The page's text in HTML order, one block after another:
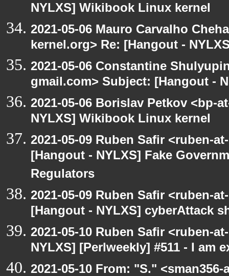
NYLXS] Wikibook Linux kernel
2021-05-06 Mauro Carvalho
kernel.org> Re: [Hangout -
2021-05-06 Constantine
gmail.com> Subject: [Hangout -
2021-05-06 Borislav Petkov <bp-
NYLXS] Wikibook Linux kernel
2021-05-09 Ruben Safir <ruben-
[Hangout - NYLXS] Fake
Regulators
2021-05-09 Ruben Safir <ruben-
[Hangout - NYLXS] cyberAttack
2021-05-10 Ruben Safir <ruben-
NYLXS] [Perlweekly] #511 - I am
2021-05-10 From: "S."